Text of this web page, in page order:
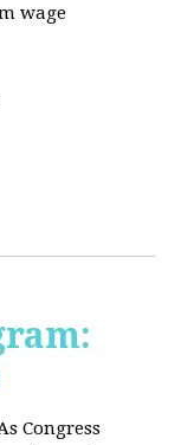
wage
Congress